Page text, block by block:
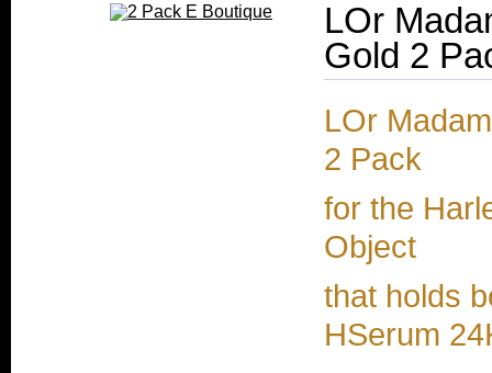
LOr
Gold 2
LOr
2 Pack
for the
Object
that holds
HSerum